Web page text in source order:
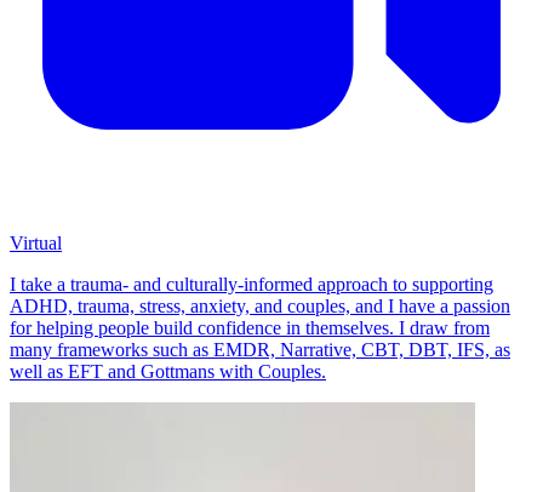
Virtual
I take a trauma- and culturally-informed approach to supporting
ADHD, trauma, stress, anxiety, and couples, and I have a passion
for helping people build confidence in themselves. I draw from
many frameworks such as EMDR, Narrative, CBT, DBT, IFS, as
well as EFT and Gottmans with Couples.